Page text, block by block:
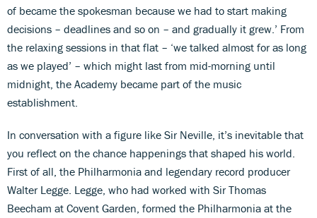
of became the spokesman because we had to start making
decisions – deadlines and so on – and gradually it grew.’ From
the relaxing sessions in that flat – ‘we talked almost for as long
as we played’ – which might last from mid-morning until
midnight, the Academy became part of the music
establishment.
In conversation with a figure like Sir Neville, it’s inevitable that
you reflect on the chance happenings that shaped his world.
First of all, the Philharmonia and legendary record producer
Walter Legge. Legge, who had worked with Sir Thomas
Beecham at Covent Garden, formed the Philharmonia at the